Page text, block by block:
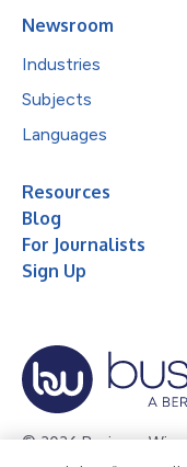
Newsroom
Industries
Subjects
Languages
Resources
Blog
For Journalists
Sign Up
© 2026 Business Wire,